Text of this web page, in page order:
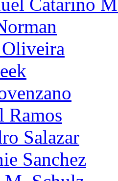
Catarino
Ramos
Salazar
Sanchez